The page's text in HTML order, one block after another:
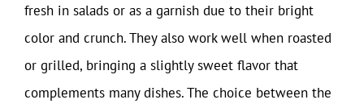
fresh in salads or as a garnish due to their bright
color and crunch. They also work well when roasted
or grilled, bringing a slightly sweet flavor that
complements many dishes. The choice between the